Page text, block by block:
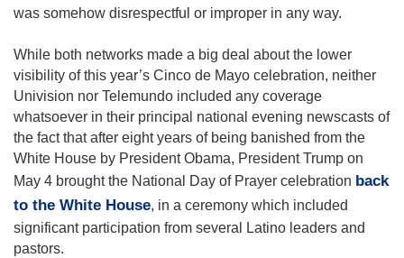
was somehow disrespectful or improper in any way.
While both networks made a big deal about the lower
visibility of this year’s Cinco de Mayo celebration, neither
Univision nor Telemundo included any coverage
whatsoever in their principal national evening newscasts of
the fact that after eight years of being banished from the
White House by President Obama, President Trump on
May 4 brought the National Day of Prayer celebration back
to the White House, in a ceremony which included
significant participation from several Latino leaders and
pastors.